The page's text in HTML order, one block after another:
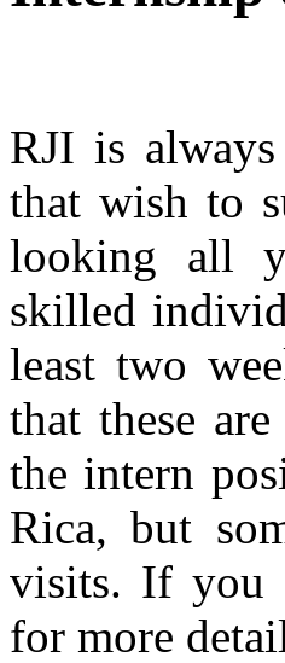
RJI is
that wish to
looking all
skilled
least two
that these are
the intern
Rica, but
visits. If you
for more